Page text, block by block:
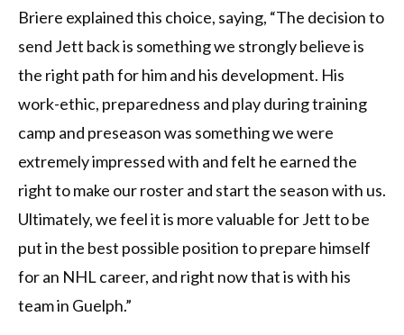
Briere explained this choice, saying, “The decision to
send Jett back is something we strongly believe is
the right path for him and his development. His
work-ethic, preparedness and play during training
camp and preseason was something we were
extremely impressed with and felt he earned the
right to make our roster and start the season with us.
Ultimately, we feel it is more valuable for Jett to be
put in the best possible position to prepare himself
for an NHL career, and right now that is with his
team in Guelph.”